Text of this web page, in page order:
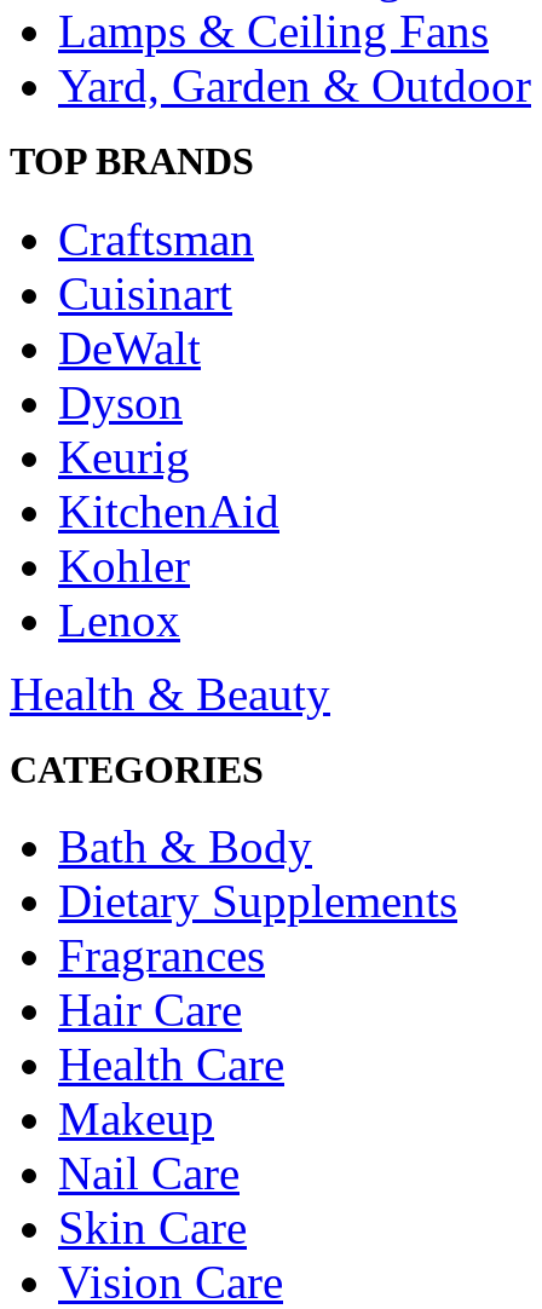
Lamps & Ceiling Fans
Yard, Garden & Outdoor
TOP BRANDS
Craftsman
Cuisinart
DeWalt
Dyson
Keurig
KitchenAid
Kohler
Lenox
Health & Beauty
CATEGORIES
Bath & Body
Dietary Supplements
Fragrances
Hair Care
Health Care
Makeup
Nail Care
Skin Care
Vision Care